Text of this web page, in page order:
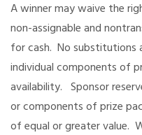
A winner may waive the
non-assignable and
for cash. No substitutions
individual components of
availability. Sponsor
or components of prize
of equal or greater value.